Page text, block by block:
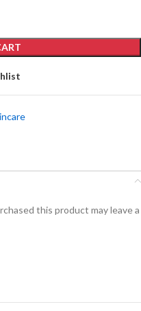
this product may leave a